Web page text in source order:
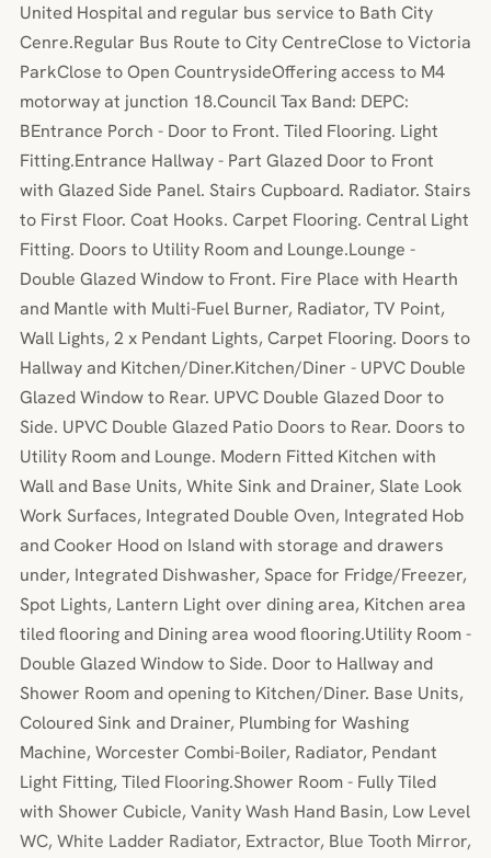
United Hospital and regular bus service to Bath City
Cenre.Regular Bus Route to City CentreClose to Victoria
ParkClose to Open CountrysideOffering access to M4
motorway at junction 18.Council Tax Band: DEPC:
BEntrance Porch - Door to Front. Tiled Flooring. Light
Fitting.Entrance Hallway - Part Glazed Door to Front
with Glazed Side Panel. Stairs Cupboard. Radiator. Stairs
to First Floor. Coat Hooks. Carpet Flooring. Central Light
Fitting. Doors to Utility Room and Lounge.Lounge -
Double Glazed Window to Front. Fire Place with Hearth
and Mantle with Multi-Fuel Burner, Radiator, TV Point,
Wall Lights, 2 x Pendant Lights, Carpet Flooring. Doors to
Hallway and Kitchen/Diner.Kitchen/Diner - UPVC Double
Glazed Window to Rear. UPVC Double Glazed Door to
Side. UPVC Double Glazed Patio Doors to Rear. Doors to
Utility Room and Lounge. Modern Fitted Kitchen with
Wall and Base Units, White Sink and Drainer, Slate Look
Work Surfaces, Integrated Double Oven, Integrated Hob
and Cooker Hood on Island with storage and drawers
under, Integrated Dishwasher, Space for Fridge/Freezer,
Spot Lights, Lantern Light over dining area, Kitchen area
tiled flooring and Dining area wood flooring.Utility Room -
Double Glazed Window to Side. Door to Hallway and
Shower Room and opening to Kitchen/Diner. Base Units,
Coloured Sink and Drainer, Plumbing for Washing
Machine, Worcester Combi-Boiler, Radiator, Pendant
Light Fitting, Tiled Flooring.Shower Room - Fully Tiled
with Shower Cubicle, Vanity Wash Hand Basin, Low Level
WC, White Ladder Radiator, Extractor, Blue Tooth Mirror,